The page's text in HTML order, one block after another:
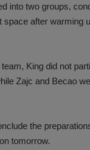
into two groups,
space after warming
King did not
Zajc and Becao
the
tomorrow.